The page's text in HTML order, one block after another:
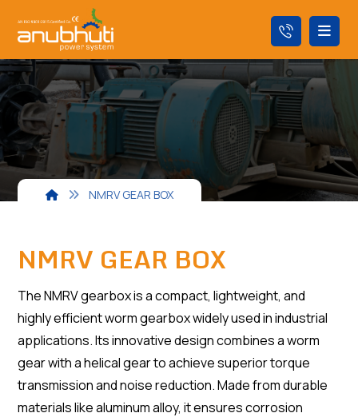
NMRV GEAR BOX
NMRV GEAR BOX
The NMRV gearbox is a compact, lightweight, and
highly efficient worm gearbox widely used in industrial
applications. Its innovative design combines a worm
gear with a helical gear to achieve superior torque
transmission and noise reduction. Made from durable
materials like aluminum alloy, it ensures corrosion